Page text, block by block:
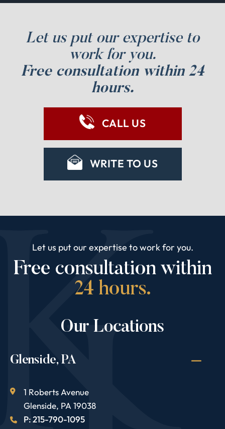
Let us put our expertise to
work for you.
Free consultation within 24
hours.
CALL US
WRITE TO US
Let us put our expertise to work for you.
Free consultation within
24 hours.
Our Locations
Glenside, PA
1 Roberts Avenue
Glenside, PA 19038
P: 215-790-1095